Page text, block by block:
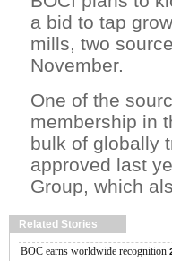
a bid to tap
mills, two
November.
One of the
membership in
bulk of globally
approved last
Group, which
Related Stories
BOC earns worldwide recognition